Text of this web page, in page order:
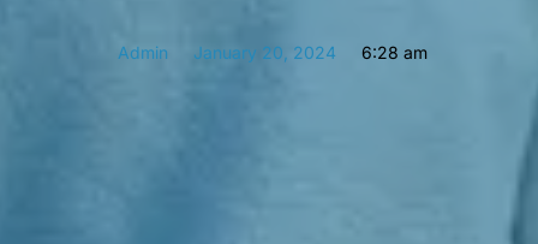
Admin January 20, 2024 6:28 am